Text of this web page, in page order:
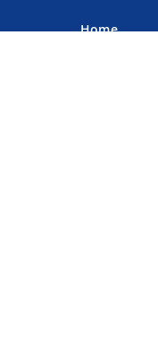
Home